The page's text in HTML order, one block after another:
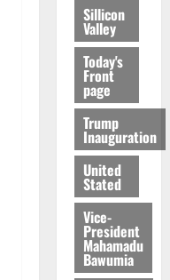
Sillicon
Valley
Today's
Front
page
Trump
Inauguration
United
Stated
Vice-
President
Mahamadu
Bawumia